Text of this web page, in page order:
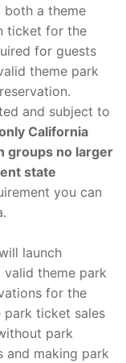
both a theme
ticket for the
for guests
theme park
and subject to
California
groups no larger
state
you can
launch
theme park
for the
park ticket sales
park
and making park